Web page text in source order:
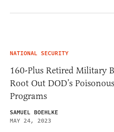
NATIONAL SECURITY
160-Plus Retired Military
Root Out DOD’s
Programs
SAMUEL BOEHLKE
MAY 24, 2023